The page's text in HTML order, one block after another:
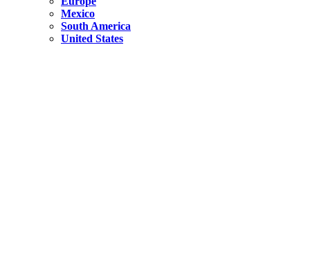
Mexico
South America
United States